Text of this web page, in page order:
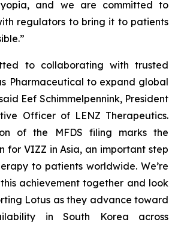
and we are committed to
regulators to bring it to patients
to collaborating with trusted
Pharmaceutical to expand global
Eef Schimmelpennink, President
Officer of LENZ Therapeutics.
of the MFDS filing marks the
for VIZZ in Asia, an important step
to patients worldwide. We’re
achievement together and look
Lotus as they advance toward
in South Korea across